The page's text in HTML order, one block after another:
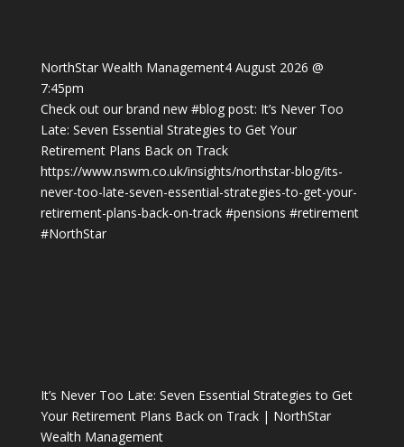
NorthStar Wealth Management4 August 2026 @
7:45pm
Check out our brand new #blogpost: It’s Never Too
Late: Seven Essential Strategies to Get Your
Retirement Plans Back on Track
https://www.nswm.co.uk/insights/northstar-blog/its-
never-too-late-seven-essential-strategies-to-get-your-
retirement-plans-back-on-track #pensions #retirement
#NorthStar
It’s Never Too Late: Seven Essential Strategies to Get
Your Retirement Plans Back on Track | NorthStar
Wealth Management